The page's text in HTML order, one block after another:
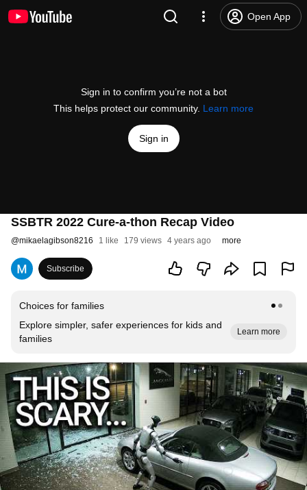
Open App
Sign in to confirm you’re not a bot
This helps protect our community. Learn more
Sign in
SSBTR 2022 Cure-a-thon Recap Video
@mikaelagibson8216 1 like 179 views 4 years ago more
Subscribe
Choices for families
Explore simpler, safer experiences for kids and
families
Learn more